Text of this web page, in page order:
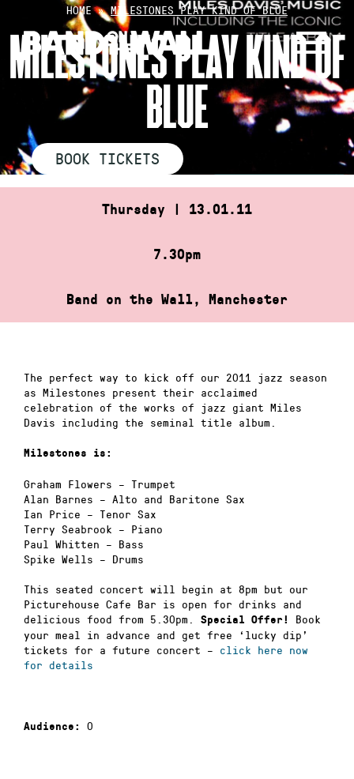
content
HOME»MILESTONES PLAY KIND OF BLUE
MILESTONES PLAY KIND OF
BLUE
BOOK TICKETS
Thursday | 13.01.11
7.30pm
Band on the Wall, Manchester
The perfect way to kick off our 2011 jazz season
as Milestones present their acclaimed
celebration of the works of jazz giant Miles
Davis including the seminal title album.
Milestones is:
Graham Flowers – Trumpet
Alan Barnes – Alto and Baritone Sax
Ian Price – Tenor Sax
Terry Seabrook – Piano
Paul Whitten – Bass
Spike Wells – Drums
This seated concert will begin at 8pm but our
Picturehouse Cafe Bar is open for drinks and
delicious food from 5.30pm.
Special Offer!
Book
your meal in advance and get free ‘lucky dip’
tickets for a future concert – click here now
for details
Audience: 0